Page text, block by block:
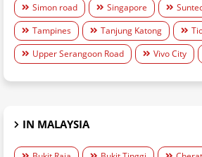
Simon road
Singapore
Tampines
Tanjung Katong
Upper Serangoon Road
Vivo City
IN MALAYSIA